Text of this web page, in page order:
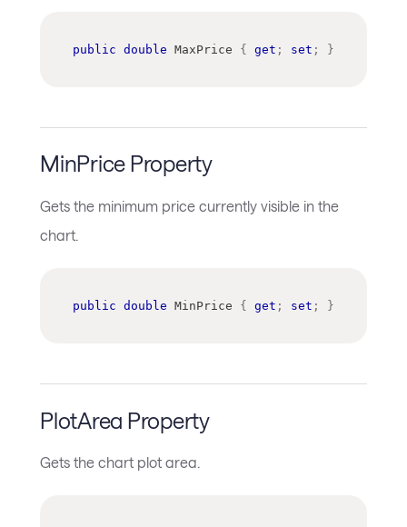
public double MaxPrice { get ; set ; }
MinPrice Property
Gets the minimum price currently visible in the
chart.
public double MinPrice { get ; set ; }
PlotArea Property
Gets the chart plot area.